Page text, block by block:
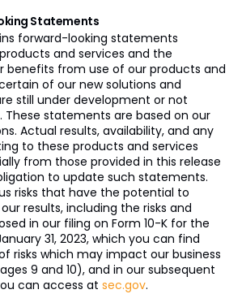
Statements
forward-looking statements
and services and the
benefits from use of our products and
of our new solutions and
still under development or not
These statements are based on our
Actual results, availability, and any
to these products and services
from those provided in this release
to update such statements.
risks that have the potential to
results, including the risks and
in our filing on Form 10-K for the
31, 2023, which you can find
risks which may impact our business
9 and 10), and in our subsequent
can access at sec.gov.